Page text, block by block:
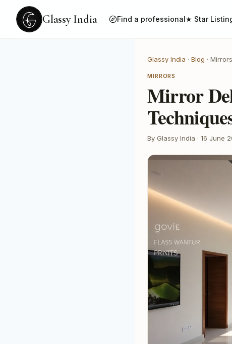
Glassy India Find a professional★ Star
Glassy India · Blog · Mirrors
MIRRORS
Mirror
By Glassy India · 16 June